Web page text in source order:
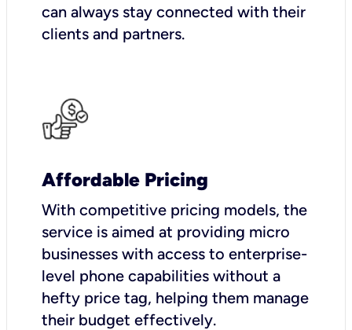
can always stay connected with their
clients and partners.
Affordable Pricing
With competitive pricing models, the
service is aimed at providing micro
businesses with access to enterprise-
level phone capabilities without a
hefty price tag, helping them manage
their budget effectively.